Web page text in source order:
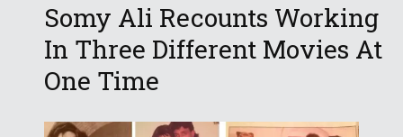
Somy Ali Recounts Working
In Three Different Movies At
One Time